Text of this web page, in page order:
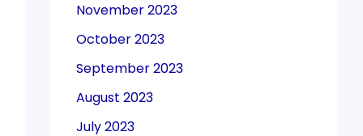
November 2023
October 2023
September 2023
August 2023
July 2023